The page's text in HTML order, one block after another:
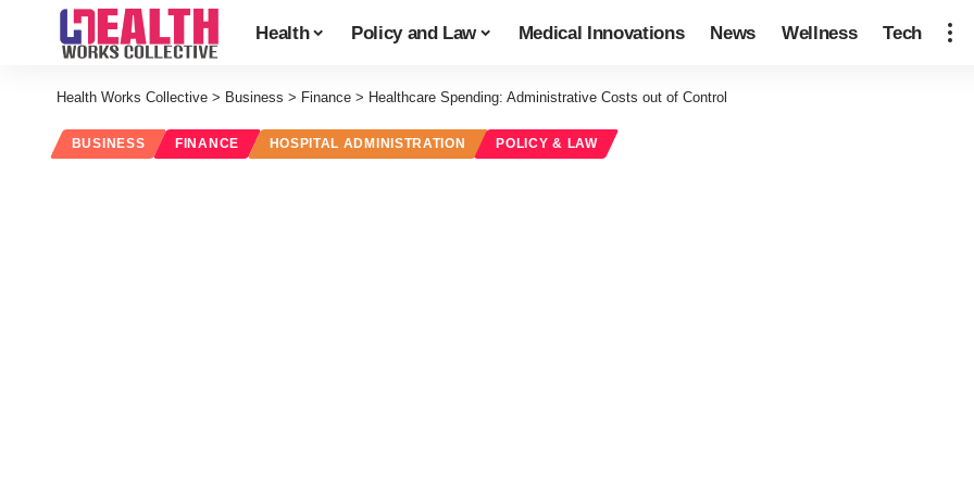
Health Policy and Law Medical Innovations News Wellness Tech
Health Works Collective > Business > Finance > Healthcare Spending: Administrative Costs out of Control
BUSINESS FINANCE HOSPITAL ADMINISTRATION POLICY & LAW